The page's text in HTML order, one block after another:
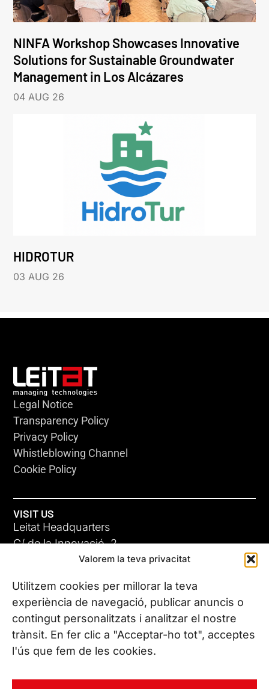
Valorem la teva privacitat
Utilitzem cookies per millorar la teva
experiència de navegació, publicar anuncis o
contingut personalitzats i analitzar el nostre
trànsit. En fer clic a "Acceptar-ho tot", acceptes
l'ús que fem de les cookies.
NINFA Workshop Showcases Innovative
Solutions for Sustainable Groundwater
Management in Los Alcázares
04 AUG 26
HIDROTUR
03 AUG 26
Legal Notice
Transparency Policy
Privacy Policy
Whistleblowing Channel
Cookie Policy
VISIT US
Leitat Headquarters
C/ de la Innovació, 2
08225 Terrassa, (Barcelona)
All our offices
CONTACT US
Phone. (+34) 937 882 300